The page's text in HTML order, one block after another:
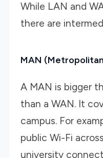
While LAN and
there are
MAN
A MAN is bigger
than a WAN. It
campus. For
public Wi-Fi
university